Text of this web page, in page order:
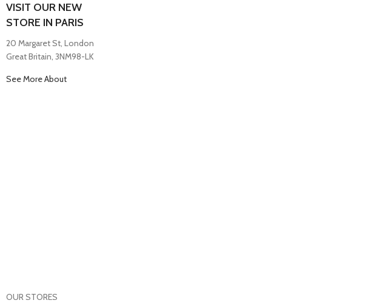
VISIT OUR NEW
STORE IN PARIS
20 Margaret St, London
Great Britain, 3NM98-LK
See More About
OUR STORES